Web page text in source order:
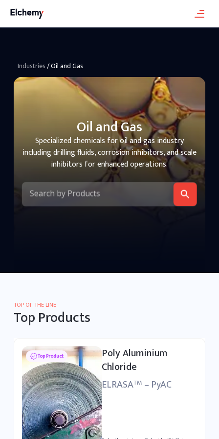
Industries/Oil and Gas
Oil and Gas
Specialized chemicals for oil and gas industry
including drilling fluids, corrosion inhibitors, and scale
inhibitors for enhanced operations.
TOP OF THE LINE
Top Products
Top Product
Poly Aluminium
Chloride
ELRASATM – PyAC